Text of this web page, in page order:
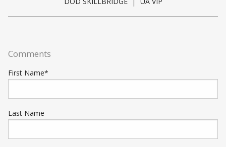
Comments
First Name*
Last Name